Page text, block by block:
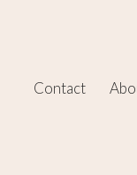
Contact